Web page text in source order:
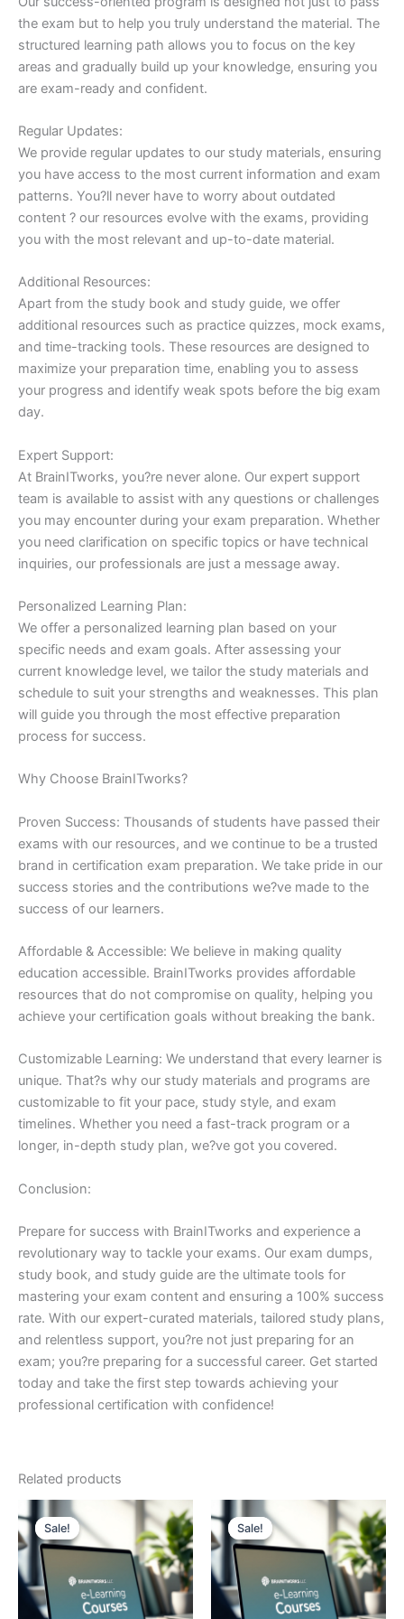
the exam but to help you truly understand the material. The
structured learning path allows you to focus on the key
areas and gradually build up your knowledge, ensuring you
are exam-ready and confident.
Regular Updates:
We provide regular updates to our study materials, ensuring
you have access to the most current information and exam
patterns. You?ll never have to worry about outdated
content ? our resources evolve with the exams, providing
you with the most relevant and up-to-date material.
Additional Resources:
Apart from the study book and study guide, we offer
additional resources such as practice quizzes, mock exams,
and time-tracking tools. These resources are designed to
maximize your preparation time, enabling you to assess
your progress and identify weak spots before the big exam
day.
Expert Support:
At BrainITworks, you?re never alone. Our expert support
team is available to assist with any questions or challenges
you may encounter during your exam preparation. Whether
you need clarification on specific topics or have technical
inquiries, our professionals are just a message away.
Personalized Learning Plan:
We offer a personalized learning plan based on your
specific needs and exam goals. After assessing your
current knowledge level, we tailor the study materials and
schedule to suit your strengths and weaknesses. This plan
will guide you through the most effective preparation
process for success.
Why Choose BrainITworks?
Proven Success: Thousands of students have passed their
exams with our resources, and we continue to be a trusted
brand in certification exam preparation. We take pride in our
success stories and the contributions we?ve made to the
success of our learners.
Affordable & Accessible: We believe in making quality
education accessible. BrainITworks provides affordable
resources that do not compromise on quality, helping you
achieve your certification goals without breaking the bank.
Customizable Learning: We understand that every learner is
unique. That?s why our study materials and programs are
customizable to fit your pace, study style, and exam
timelines. Whether you need a fast-track program or a
longer, in-depth study plan, we?ve got you covered.
Conclusion:
Prepare for success with BrainITworks and experience a
revolutionary way to tackle your exams. Our exam dumps,
study book, and study guide are the ultimate tools for
mastering your exam content and ensuring a 100% success
rate. With our expert-curated materials, tailored study plans,
and relentless support, you?re not just preparing for an
exam; you?re preparing for a successful career. Get started
today and take the first step towards achieving your
professional certification with confidence!
Related products
Sale!
Sale! Sale!
Sale!